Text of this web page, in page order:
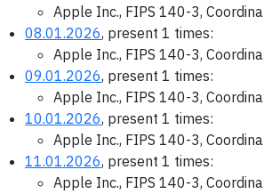
Apple Inc., FIPS 140-3,
08.01.2026, present 1 times:
Apple Inc., FIPS 140-3,
09.01.2026, present 1 times:
Apple Inc., FIPS 140-3,
10.01.2026, present 1 times:
Apple Inc., FIPS 140-3,
11.01.2026, present 1 times:
Apple Inc., FIPS 140-3,